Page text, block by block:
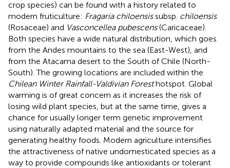
crop species) can be found with a history related to
modern fruticulture: Fragaria chiloensissubsp. chiloensis
(Rosaceae) and Vasconcellea pubescens(Caricaceae).
Both species have a wide natural distribution, which goes
from the Andes mountains to the sea (East-West), and
from the Atacama desert to the South of Chile (North-
South). The growing locations are included within the
Chilean Winter Rainfall-Valdivian Foresthotspot. Global
warming is of great concern as it increases the risk of
losing wild plant species, but at the same time, gives a
chance for usually longer term genetic improvement
using naturally adapted material and the source for
generating healthy foods. Modern agriculture intensifies
the attractiveness of native undomesticated species as a
way to provide compounds like antioxidants or tolerant